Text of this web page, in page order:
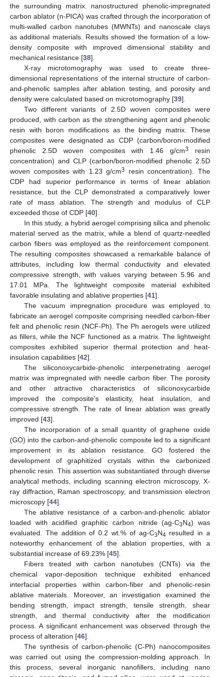
the surrounding matrix. nanostructured phenolic-impregnated
carbon ablator (n-PICA) was crafted through the incorporation of
multi-walled carbon nanotubes (MWNTs) and nanoscale clays
as additional materials. Results showed the formation of a low-
density composite with improved dimensional stability and
mechanical resistance [38].
X-ray microtomography was used to create three-
dimensional representations of the internal structure of carbon-
and-phenolic samples after ablation testing, and porosity and
density were calculated based on microtomography [39].
Two different variants of 2.5D woven composites were
produced, with carbon as the strengthening agent and phenolic
resin with boron modifications as the binding matrix. These
composites were designated as CDP (carbon/boron-modified
phenolic 2.5D woven composites with 1.46 g/cm3
resin
concentration) and CLP (carbon/boron-modified phenolic 2.5D
woven composites with 1.23 g/cm3
resin concentration). The
CDP had superior performance in terms of linear ablation
resistance, but the CLP demonstrated a comparatively lower
rate of mass ablation. The strength and modulus of CLP
exceeded those of CDP [40].
In this study, a hybrid aerogel comprising silica and phenolic
material served as the matrix, while a blend of quartz-needled
carbon fibers was employed as the reinforcement component.
The resulting composites showcased a remarkable balance of
attributes, including low thermal conductivity and elevated
compressive strength, with values varying between 5.96 and
17.01 MPa. The lightweight composite material exhibited
favorable insulating and ablative properties [41].
The vacuum impregnation procedure was employed to
fabricate an aerogel composite comprising needled carbon-fiber
felt and phenolic resin (NCF-Ph). The Ph aerogels were utilized
as fillers, while the NCF functioned as a matrix. The lightweight
composites exhibited superior thermal protection and heat-
insulation capabilities [42].
The siliconoxycarbide-phenolic interpenetrating aerogel
matrix was impregnated with needle carbon fiber. The porosity
and other attractive characteristics of siliconoxycarbide
improved the composite’s elasticity, heat insulation, and
compressive strength. The rate of linear ablation was greatly
improved [43].
The incorporation of a small quantity of graphene oxide
(GO) into the carbon-and-phenolic composite led to a significant
improvement in its ablation resistance. GO fostered the
development of graphitized crystals within the carbonized
phenolic resin. This assertion was substantiated through diverse
analytical methods, including scanning electron microscopy, X-
ray diffraction, Raman spectroscopy, and transmission electron
microscopy [44].
The ablative resistance of a carbon-and-phenolic ablator
loaded with acidified graphitic carbon nitride (ag-C3N4) was
evaluated. The addition of 0.2 wt.% of ag-C3N4 resulted in a
noteworthy enhancement of the ablation properties, with a
substantial increase of 69.23% [45].
Fibers treated with carbon nanotubes (CNTs) via the
chemical vapor-deposition technique exhibited enhanced
interfacial properties within carbon-fiber and phenolic-resin
ablative materials. Moreover, an investigation examined the
bending strength, impact strength, tensile strength, shear
strength, and thermal conductivity after the modification
process. A significant enhancement was observed through the
process of alteration [46].
The synthesis of carbon-phenolic (C-Ph) nanocomposites
was carried out using the compression-molding approach. In
this process, several inorganic nanofillers, including nano